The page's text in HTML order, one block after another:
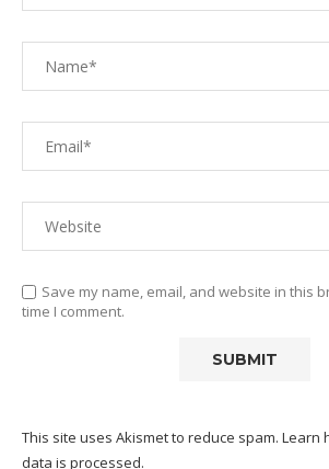
Save my name, email, and website in this
time I comment.
This site uses Akismet to reduce spam. Learn
data is processed.